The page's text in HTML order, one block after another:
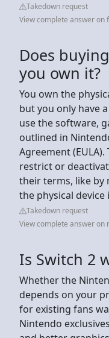
Takedown request
View complete answer on
Does
you own it?
You own the
but you only have
use the software,
outlined in
Agreement
restrict or
their terms, like by
the physical
Takedown request
View complete answer on
Is Switch 2
Whether the
depends on your
for existing fans
Nintendo